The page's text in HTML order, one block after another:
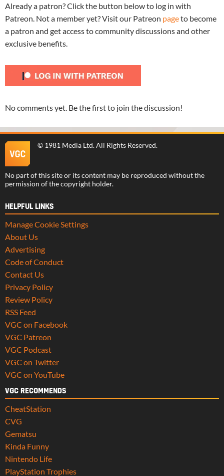
Already a patron? Click the button below to log in with
Patreon. Not a member yet? Visit our Patreon pageto become
a patron and get access to community discussions and other
exclusive benefits.
No comments yet. Be the first to join the discussion!
© 1981 Media Ltd. All Rights Reserved.
No part of this site or its content may be reproduced without the
permission of the copyright holder.
HELPFUL LINKS
Manage Cookie Settings
About Us
Advertising
Code of Conduct
Contact Us
Privacy Policy
Review Policy
RSS Feed
VGC on Facebook
VGC Patreon
VGC Podcast
VGC on Twitter
VGC on YouTube
VGC RECOMMENDS
CheatStation
CVG
Gematsu
Kinda Funny
Nintendo Life
PlayStation Trophies